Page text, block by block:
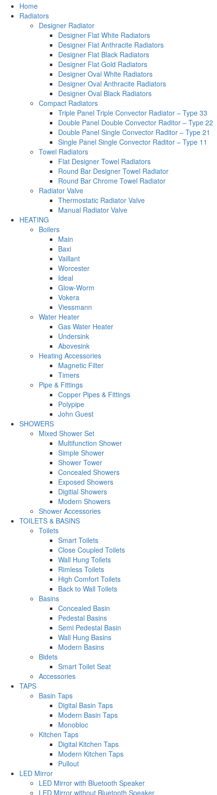
Home
Radiators
Designer Radiator
Designer Flat White Radiators
Designer Flat Anthracite Radiators
Designer Flat Black Radiators
Designer Flat Gold Radiators
Designer Oval White Radiators
Designer Oval Anthracite Radiators
Designer Oval Black Radiators
Compact Radiators
Triple Panel Triple Convector Radiator – Type 33
Double Panel Double Convector Raditor – Type 22
Double Panel Single Convector Raditor – Type 21
Single Panel Single Convector Raditor – Type 11
Towel Radiators
Flat Designer Towel Radiators
Round Bar Designer Towel Radiator
Round Bar Chrome Towel Radiator
Radiator Valve
Thermostatic Radiator Valve
Manual Radiator Valve
HEATING
Boilers
Main
Baxi
Vaillant
Worcester
Ideal
Glow-Worm
Vokera
Viessmann
Water Heater
Gas Water Heater
Undersink
Abovesink
Heating Accessories
Magnetic Filter
Timers
Pipe & Fittings
Copper Pipes & Fittings
Polypipe
John Guest
SHOWERS
Mixed Shower Set
Multifunction Shower
Simple Shower
Shower Tower
Concealed Showers
Exposed Showers
Digitial Showers
Modern Showers
Shower Accessories
TOILETS & BASINS
Toilets
Smart Toilets
Close Coupled Toilets
Wall Hung Toilets
Rimless Toilets
High Comfort Toilets
Back to Wall Toilets
Basins
Concealed Basin
Pedestal Basins
Semi Pedestal Basin
Wall Hung Basins
Modern Basins
Bidets
Smart Toilet Seat
Accessories
TAPS
Basin Taps
Digital Basin Taps
Modern Basin Taps
Monobloc
Kitchen Taps
Digital Kitchen Taps
Modern Kitchen Taps
Pullout
LED Mirror
LED Mirror with Bluetooth Speaker
LED Mirror without Bluetooth Speaker